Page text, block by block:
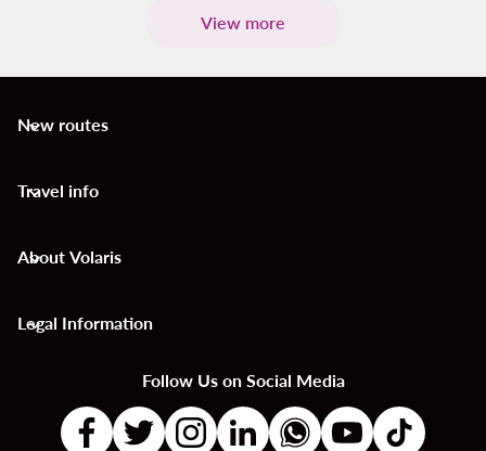
View more
New routes
keyboard_arrow_down
Travel info
keyboard_arrow_down
About Volaris
keyboard_arrow_down
Legal Information
keyboard_arrow_down
Follow Us on Social Media